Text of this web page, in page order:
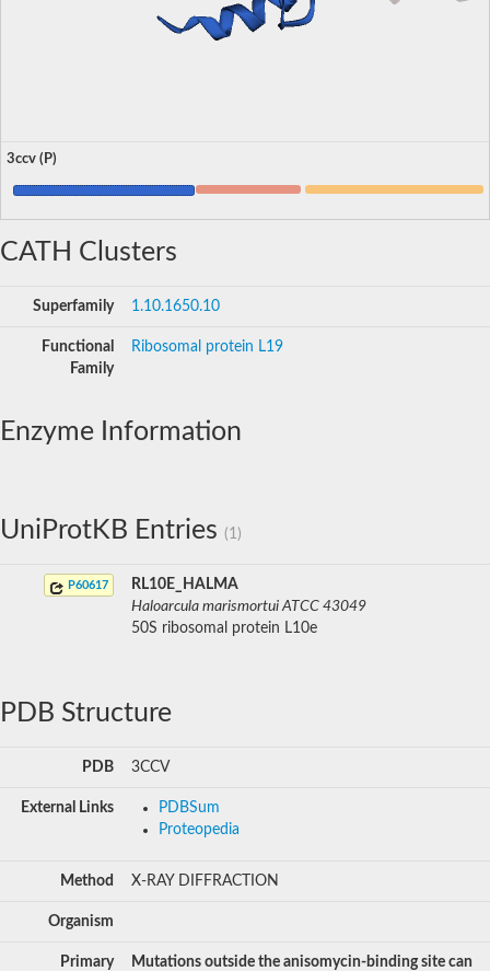
3ccv (P)
CATH Clusters
Superfamily 1.10.1650.10
Functional
Family
Ribosomal protein L19
Enzyme Information
UniProtKB Entries (1)
P60617
RL10E_HALMA
Haloarcula marismortui ATCC 43049
50S ribosomal protein L10e
PDB Structure
PDB 3CCV
External Links
PDBSum
Proteopedia
Method X-RAY DIFFRACTION
Organism
Primary
Mutations outside the anisomycin-binding site can